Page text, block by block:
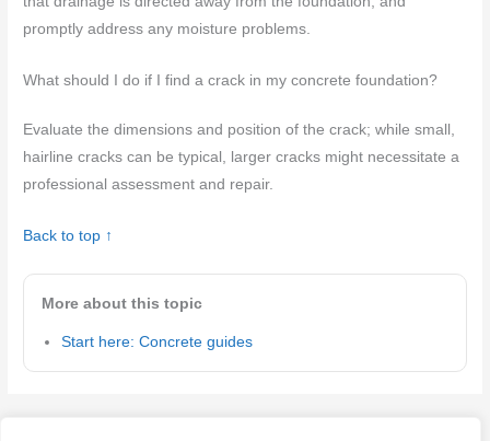
promptly address any moisture problems.
What should I do if I find a crack in my concrete foundation?
Evaluate the dimensions and position of the crack; while small,
hairline cracks can be typical, larger cracks might necessitate a
professional assessment and repair.
Back to top ↑
More about this topic
Start here: Concrete guides